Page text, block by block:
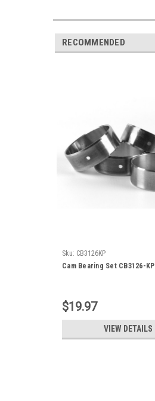
RECOMMENDED
Sku: CB3126KP
Cam Bearing Set CB3126-KP
$19.97
VIEW DETAILS